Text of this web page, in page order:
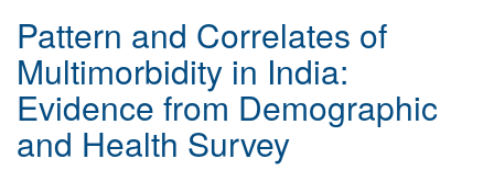
Pattern and Correlates of
Multimorbidity in India:
Evidence from Demographic
and Health Survey